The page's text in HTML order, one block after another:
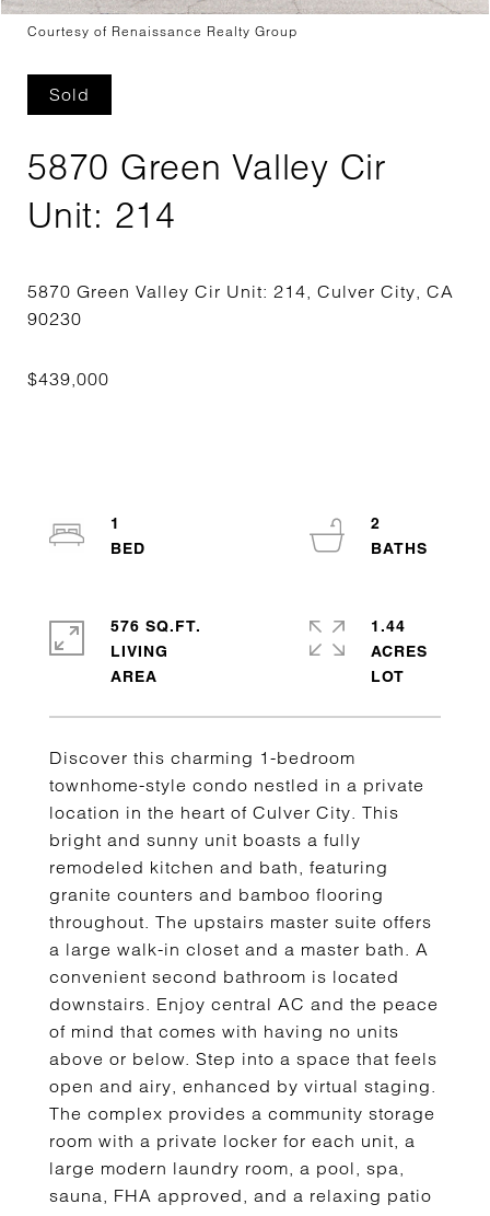
Courtesy of Renaissance Realty Group
Sold
5870 Green Valley Cir
Unit: 214
5870 Green Valley Cir Unit: 214, Culver City, CA
Discover this charming 1-bedroom
townhome-style condo nestled in a private
location in the heart of Culver City. This
bright and sunny unit boasts a fully
remodeled kitchen and bath, featuring
granite counters and bamboo flooring
throughout. The upstairs master suite offers
a large walk-in closet and a master bath. A
convenient second bathroom is located
downstairs. Enjoy central AC and the peace
of mind that comes with having no units
above or below. Step into a space that feels
open and airy, enhanced by virtual staging.
The complex provides a community storage
room with a private locker for each unit, a
large modern laundry room, a pool, spa,
sauna, FHA approved, and a relaxing patio
1
2
576 SQ.FT.
LIVING
1.44
ACRES